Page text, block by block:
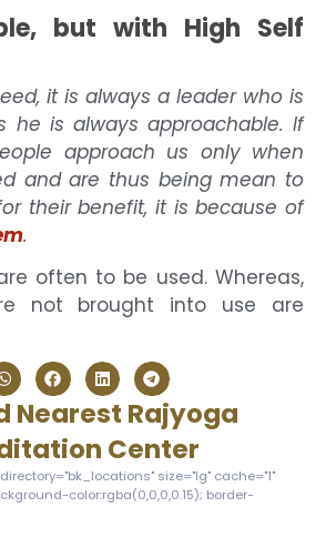
but with High Self
it is always a leader who is
he is always approachable. If
approach us only when
and are thus being mean to
their benefit, it is because of
.
often to be used. Whereas,
not brought into use are
Nearest Rajyoga
Center
size="lg" cache="1"
color:rgba(0,0,0,0.15); border-